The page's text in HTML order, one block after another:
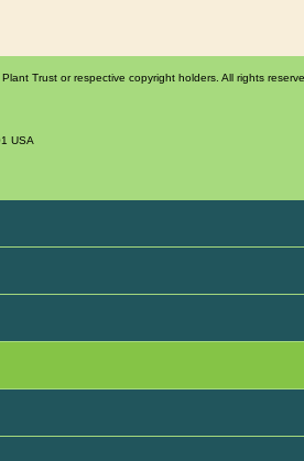
Trust or respective copyright holders. All rights
USA